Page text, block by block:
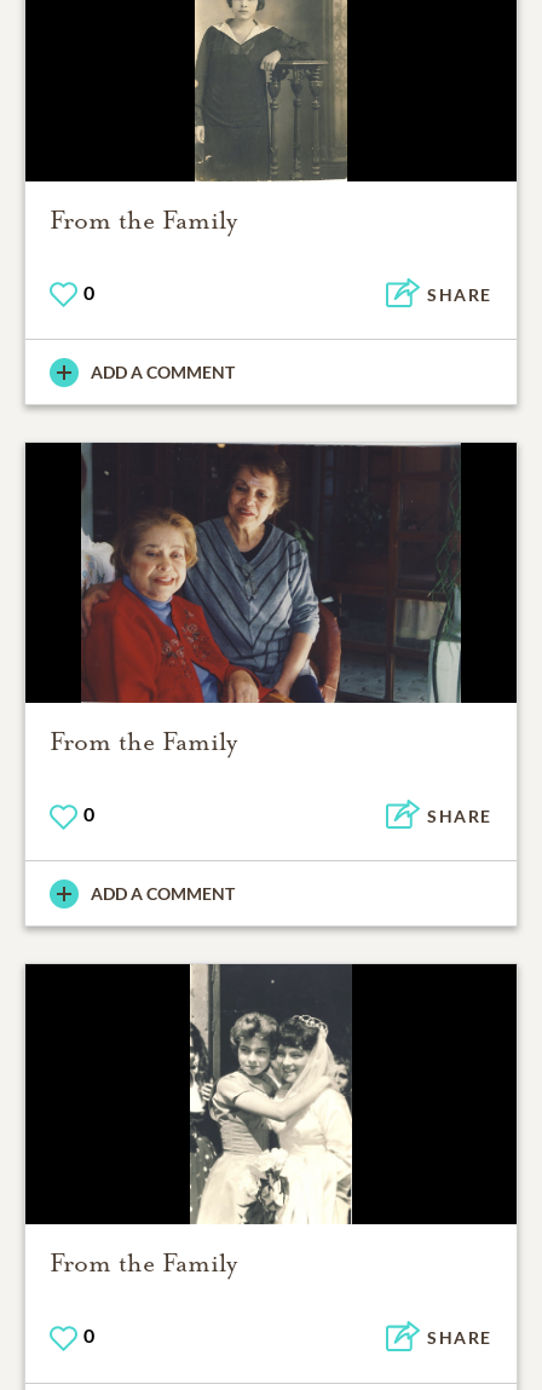
From the Family
0 SHARE
ADD A COMMENT
From the Family
0 SHARE
ADD A COMMENT
From the Family
0 SHARE